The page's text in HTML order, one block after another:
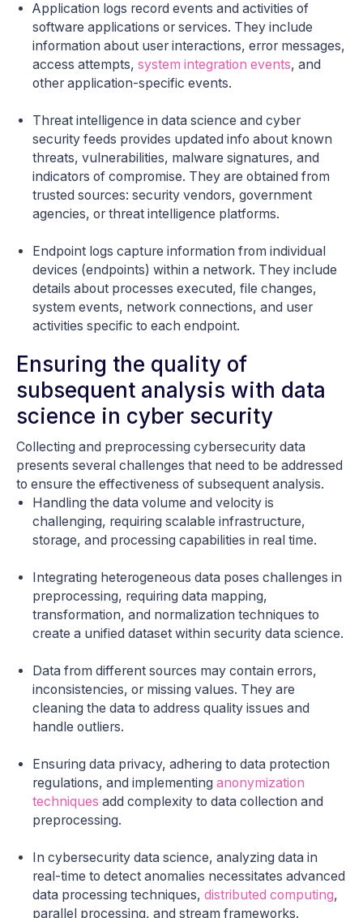
Application logs record events and activities of
software applications or services. They include
information about user interactions, error messages,
access attempts, system integration events, and
other application-specific events.
Threat intelligence in data science and cyber
security feeds provides updated info about known
threats, vulnerabilities, malware signatures, and
indicators of compromise. They are obtained from
trusted sources: security vendors, government
agencies, or threat intelligence platforms.
Endpoint logs capture information from individual
devices (endpoints) within a network. They include
details about processes executed, file changes,
system events, network connections, and user
activities specific to each endpoint.
Ensuring the quality of
subsequent analysis with data
science in cyber security
Collecting and preprocessing cybersecurity data
presents several challenges that need to be addressed
to ensure the effectiveness of subsequent analysis.
Handling the data volume and velocity is
challenging, requiring scalable infrastructure,
storage, and processing capabilities in real time.
Integrating heterogeneous data poses challenges in
preprocessing, requiring data mapping,
transformation, and normalization techniques to
create a unified dataset within security data science.
Data from different sources may contain errors,
inconsistencies, or missing values. They are
cleaning the data to address quality issues and
handle outliers.
Ensuring data privacy, adhering to data protection
regulations, and implementing anonymization
techniques add complexity to data collection and
preprocessing.
In cybersecurity data science, analyzing data in
real-time to detect anomalies necessitates advanced
data processing techniques, distributed computing,
parallel processing, and stream frameworks.